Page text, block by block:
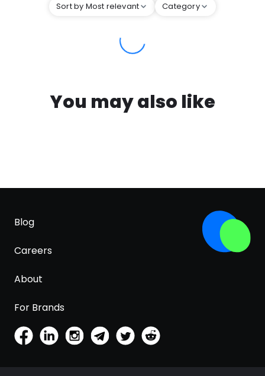
Sort by Most relevant Category
You may also like
Blog
Careers
About
For Brands